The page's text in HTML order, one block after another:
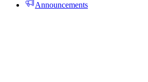
Announcements